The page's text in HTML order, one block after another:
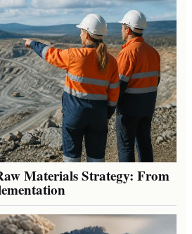
Materials Strategy: From